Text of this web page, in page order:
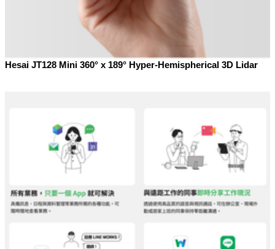
Hesai JT128 Mini 360° x 189° Hyper-Hemispherical 3D Lidar